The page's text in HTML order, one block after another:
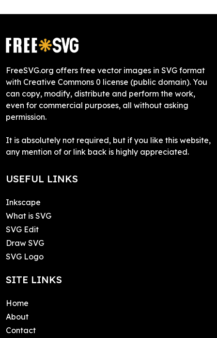
FreeSVG.org offers free vector images in SVG format
with Creative Commons 0 license (public domain). You
can copy, modify, distribute and perform the work,
even for commercial purposes, all without asking
permission.
It is absolutely not required, but if you like this website,
any mention of or link back is highly appreciated.
USEFUL LINKS
Inkscape
What is SVG
SVG Edit
Draw SVG
SVG Logo
SITE LINKS
Home
About
Contact